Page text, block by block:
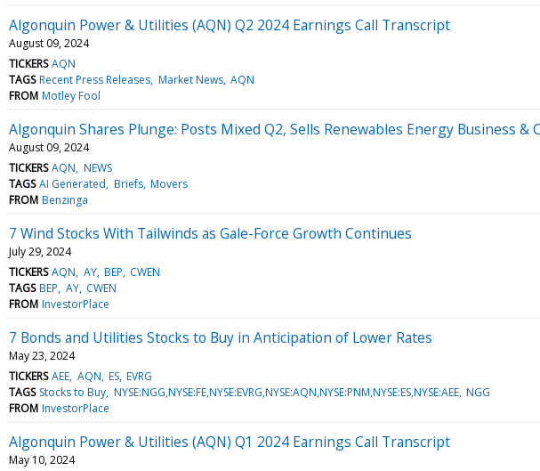
Algonquin Power & Utilities (AQN) Q2 2024 Earnings Call Transcript
August 09, 2024
TICKERS AQN
TAGS Recent Press Releases Market News AQN
FROM Motley Fool
Algonquin Shares Plunge: Posts Mixed Q2, Sells Renewables Energy Business &
August 09, 2024
TICKERS AQN NEWS
TAGS AI Generated Briefs Movers
FROM Benzinga
7 Wind Stocks With Tailwinds as Gale-Force Growth Continues
July 29, 2024
TICKERS AQN AY BEP CWEN
TAGS BEP AY CWEN
FROM InvestorPlace
7 Bonds and Utilities Stocks to Buy in Anticipation of Lower Rates
May 23, 2024
TICKERS AEE AQN ES EVRG
TAGS Stocks to Buy NYSE:NGG,NYSE:FE,NYSE:EVRG,NYSE:AQN,NYSE:PNM,NYSE:ES,NYSE:AEE NGG
FROM InvestorPlace
Algonquin Power & Utilities (AQN) Q1 2024 Earnings Call Transcript
May 10, 2024